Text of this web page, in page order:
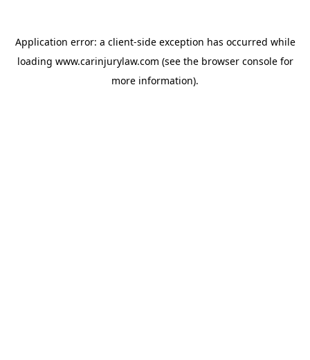
Application error: a client-side exception has occurred while
loading www.carinjurylaw.com (see the browser consolefor
more information).